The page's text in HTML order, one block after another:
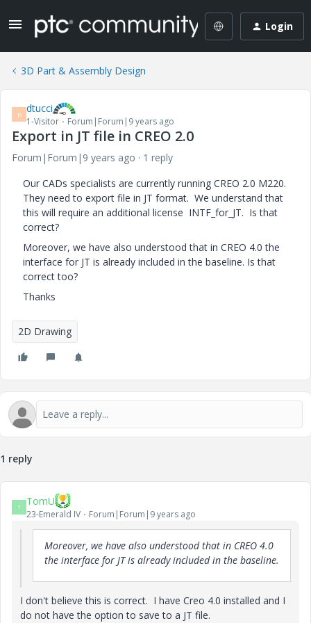
Login
3D Part & Assembly Design
D dtucci
1-Visitor Forum|Forum|9 years ago
Export in JT file in CREO 2.0
Forum|Forum|9 years ago
1 reply
Our CADs specialists are currently running CREO 2.0 M220.
They need to export file in JT format. We understand that
this will require an additional license INTF_for_JT. Is that
correct?
Moreover, we have also understood that in CREO 4.0 the
interface for JT is already included in the baseline. Is that
correct too?
Thanks
2D Drawing
1 reply
T TomU
23-Emerald IV Forum|Forum|9 years ago
Moreover, we have also understood that in CREO 4.0
the interface for JT is already included in the baseline.
I don't believe this is correct. I have Creo 4.0 installed and I
do not have the option to save to a JT file.